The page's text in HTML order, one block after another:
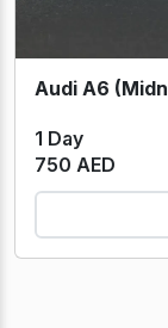
Audi A6
1 Day
750 AED